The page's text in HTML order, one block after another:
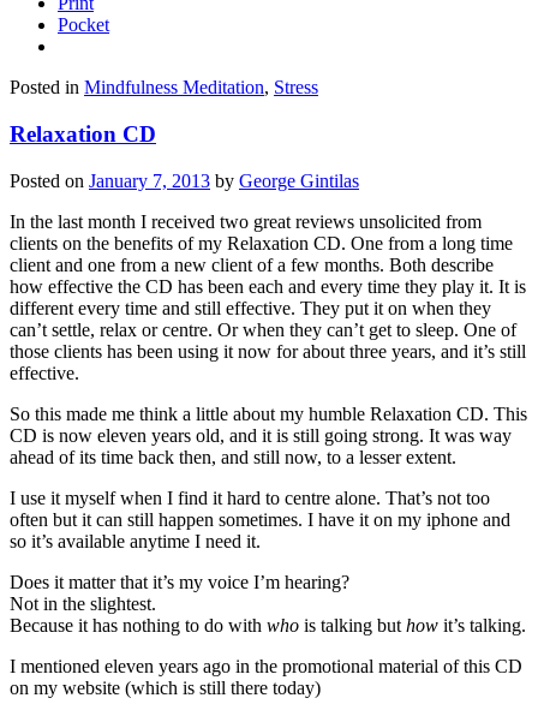
Pocket
Posted in Mindfulness Meditation, Stress
Relaxation CD
Posted on January 7, 2013 by George Gintilas
In the last month I received two great reviews unsolicited from
clients on the benefits of my Relaxation CD. One from a long time
client and one from a new client of a few months. Both describe
how effective the CD has been each and every time they play it. It is
different every time and still effective. They put it on when they
can’t settle, relax or centre. Or when they can’t get to sleep. One of
those clients has been using it now for about three years, and it’s still
effective.
So this made me think a little about my humble Relaxation CD. This
CD is now eleven years old, and it is still going strong. It was way
ahead of its time back then, and still now, to a lesser extent.
I use it myself when I find it hard to centre alone. That’s not too
often but it can still happen sometimes. I have it on my iphone and
so it’s available anytime I need it.
Does it matter that it’s my voice I’m hearing?
Not in the slightest.
Because it has nothing to do with who is talking but how it’s talking.
I mentioned eleven years ago in the promotional material of this CD
on my website (which is still there today)